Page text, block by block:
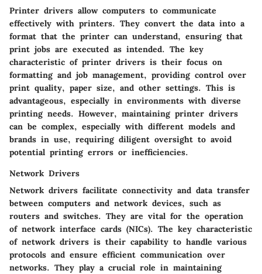
Printer drivers allow computers to communicate
effectively with printers. They convert the data into a
format that the printer can understand, ensuring that
print jobs are executed as intended. The key
characteristic of printer drivers is their focus on
formatting and job management, providing control over
print quality, paper size, and other settings. This is
advantageous, especially in environments with diverse
printing needs. However, maintaining printer drivers
can be complex, especially with different models and
brands in use, requiring diligent oversight to avoid
potential printing errors or inefficiencies.
Network Drivers
Network drivers facilitate connectivity and data transfer
between computers and network devices, such as
routers and switches. They are vital for the operation
of network interface cards (NICs). The key characteristic
of network drivers is their capability to handle various
protocols and ensure efficient communication over
networks. They play a crucial role in maintaining